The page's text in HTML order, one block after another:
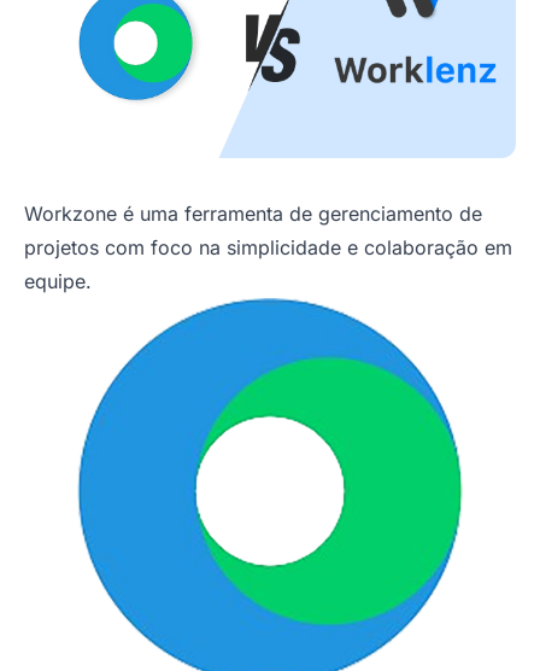
Workzone é uma ferramenta de gerenciamento de
projetos com foco na simplicidade e colaboração em
equipe.